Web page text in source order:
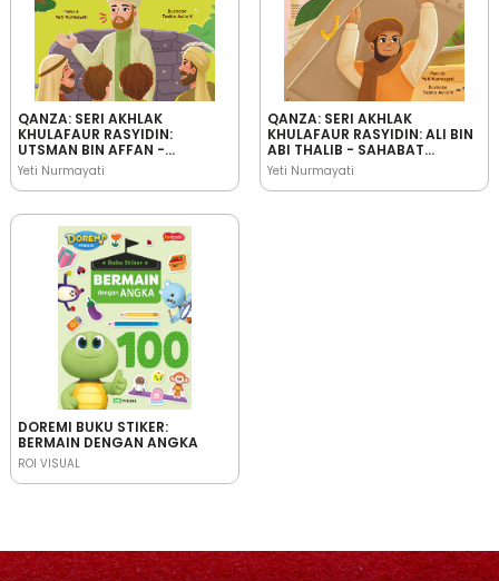
QANZA: SERI AKHLAK
KHULAFAUR RASYIDIN:
UTSMAN BIN AFFAN -
SAHABAT RASULULLAH YANG
PANDAI MENJAGA IFFAH
Yeti Nurmayati
QANZA: SERI AKHLAK
KHULAFAUR RASYIDIN: ALI BIN
ABI THALIB - SAHABAT
RASULULLAH YANG
PEMBERANI
Yeti Nurmayati
DOREMI BUKU STIKER:
BERMAIN DENGAN ANGKA
ROI VISUAL